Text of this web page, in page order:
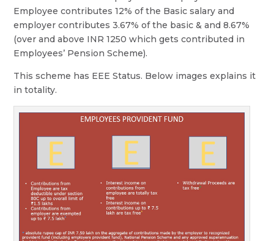
Employee contributes 12% of the Basic salary and
employer contributes 3.67% of the basic & and 8.67%
(over and above INR 1250 which gets contributed in
Employees’ Pension Scheme).
This scheme has EEE Status. Below images explains it
in totality.